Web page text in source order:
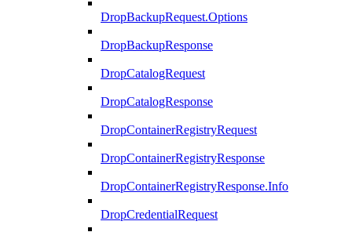
DropBackupRequest.Options
DropBackupResponse
DropCatalogRequest
DropCatalogResponse
DropContainerRegistryRequest
DropContainerRegistryResponse
DropContainerRegistryResponse.Info
DropCredentialRequest